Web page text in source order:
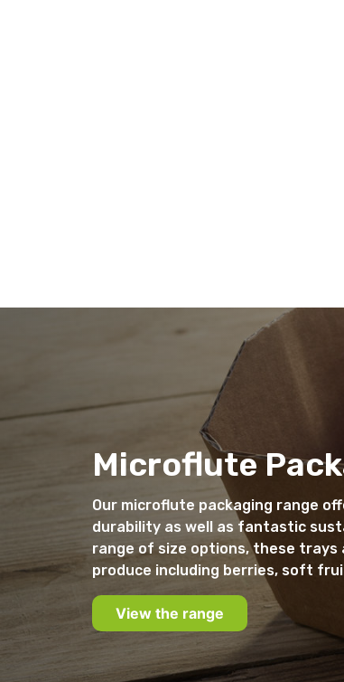
Microflute
Our microflute packaging range
durability as well as fantastic
range of size options, these
produce including berries, soft
View the range